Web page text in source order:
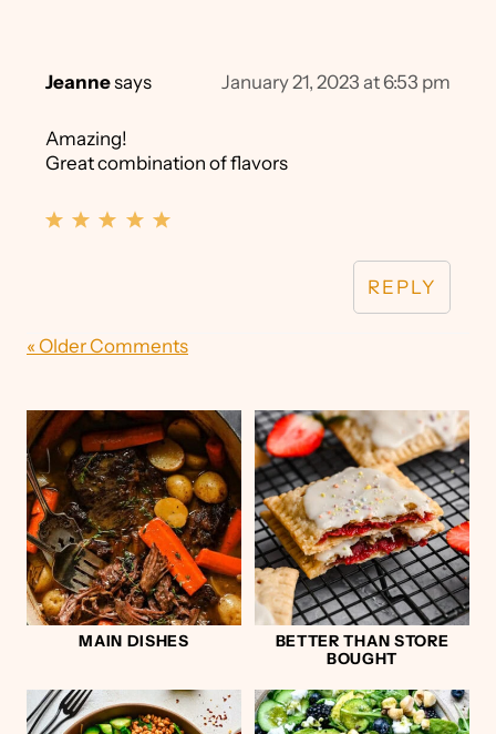
Jeannesays January 21, 2023 at 6:53 pm
Amazing!
Great combination of flavors
REPLY
« Older Comments
MAIN DISHES
BETTER THAN STORE
BOUGHT